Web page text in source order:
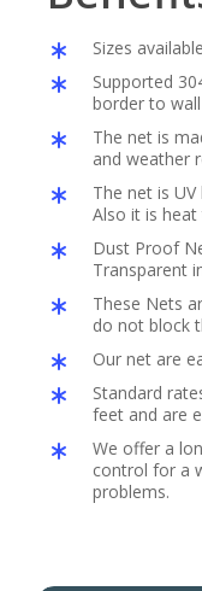
Sizes
Supported
border to
The net is
and weather
The net is
Also it is
Dust Proof
Transparent
These Nets
do not block
Our net are
Standard
feet and are
We offer a
control for a
problems.